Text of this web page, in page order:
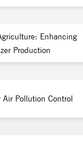
Enhancing
Production
Air Pollution Control